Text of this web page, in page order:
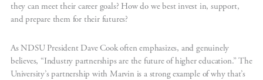
they can meet their career goals? How do we best invest in, support,
and prepare them for their futures?
As NDSU President Dave Cook often emphasizes, and genuinely
believes, “Industry partnerships are the future of higher education.” The
University’s partnership with Marvin is a strong example of why that’s